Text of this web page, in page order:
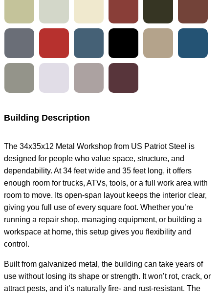
Building Description
The 34x35x12 Metal Workshop from US Patriot Steel is
designed for people who value space, structure, and
dependability. At 34 feet wide and 35 feet long, it offers
enough room for trucks, ATVs, tools, or a full work area with
room to move. Its open-span layout keeps the interior clear,
giving you full use of every square foot. Whether you’re
running a repair shop, managing equipment, or building a
workspace at home, this setup gives you flexibility and
control.
Built from galvanized metal, the building can take years of
use without losing its shape or strength. It won’t rot, crack, or
attract pests, and it’s naturally fire- and rust-resistant. The